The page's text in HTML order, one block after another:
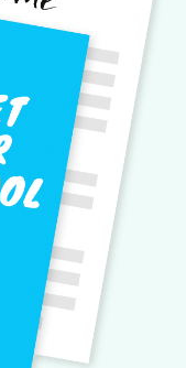
perfected the
program on
extras beyond 1:1
Builder and
reviewed by former
at our private